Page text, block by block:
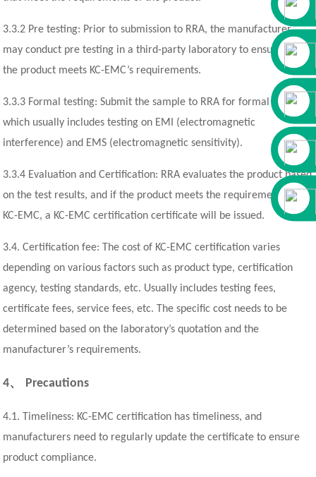
3.3.2 Pre testing: Prior to submission to RRA, the manufacturer
may conduct pre testing in a third-party laboratory to ensure that
the product meets KC-EMC’s requirements.
3.3.3 Formal testing: Submit the sample to RRA for formal testing,
which usually includes testing on EMI (electromagnetic
interference) and EMS (electromagnetic sensitivity).
3.3.4 Evaluation and Certification: RRA evaluates the product based
on the test results, and if the product meets the requirements of
KC-EMC, a KC-EMC certification certificate will be issued.
3.4. Certification fee: The cost of KC-EMC certification varies
depending on various factors such as product type, certification
agency, testing standards, etc. Usually includes testing fees,
certificate fees, service fees, etc. The specific cost needs to be
determined based on the laboratory’s quotation and the
manufacturer’s requirements.
4、 Precautions
4.1. Timeliness: KC-EMC certification has timeliness, and
manufacturers need to regularly update the certificate to ensure
product compliance.